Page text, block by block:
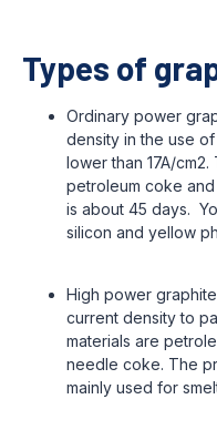
Types of
Ordinary power
density in the use
lower than 17A/
petroleum coke
is about 45 days.
silicon and yellow
High power
current density to
materials are
needle coke. The
mainly used for